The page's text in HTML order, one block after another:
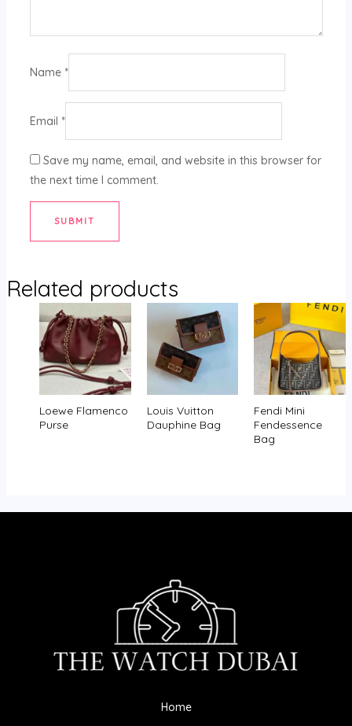
Name *
Email *
Save my name, email, and website in this browser for
the next time I comment.
Related products
Loewe Flamenco
Purse
Louis Vuitton
Dauphine Bag
Fendi Mini
Fendessence
Bag
Home